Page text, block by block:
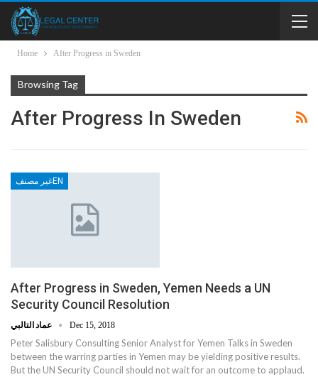
Home After Progress in Sweden
Browsing Tag
After Progress In Sweden
غير مصنفEN
After Progress in Sweden, Yemen Needs a UN
Security Council Resolution
Dec 15, 2018
Peter Salisbury Consulting Senior Analyst for Yemen Talks in Sweden
between the warring parties in Yemen may be yielding positive results.
But the UN Security Council should not wait for an outcome to applaud.